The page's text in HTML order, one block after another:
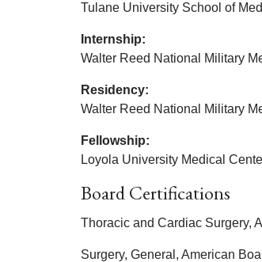
Tulane University School of
Internship:
Walter Reed National Military
Residency:
Walter Reed National Military
Fellowship:
Loyola University Medical
Board Certifications
Thoracic and Cardiac Surgery,
Surgery, General, American